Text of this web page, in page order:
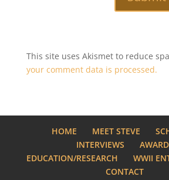
This site uses Akismet to reduce
your comment data is processed.
HOME MEET STEVE
INTERVIEWS
EDUCATION/RESEARCH
WWII
CONTACT